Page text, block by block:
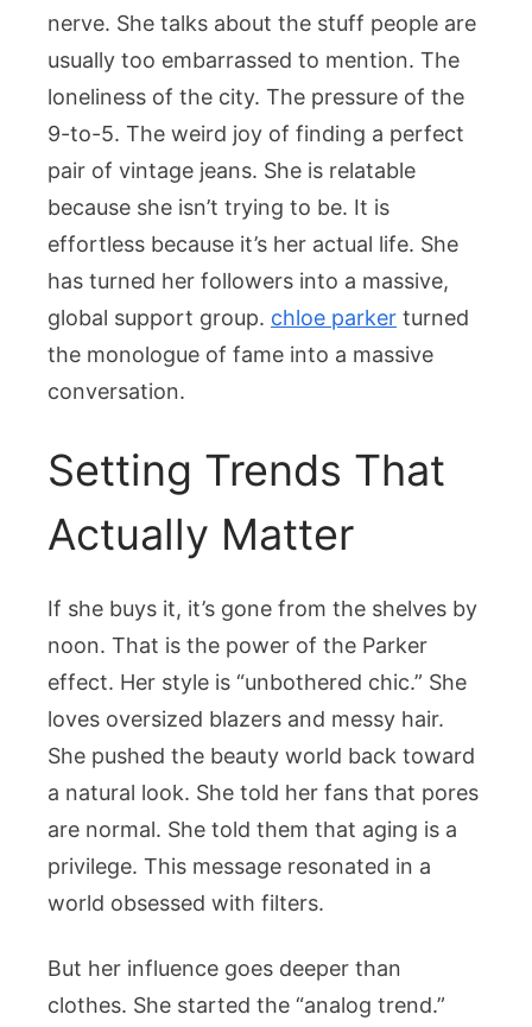
nerve. She talks about the stuff people are
usually too embarrassed to mention. The
loneliness of the city. The pressure of the
9-to-5. The weird joy of finding a perfect
pair of vintage jeans. She is relatable
because she isn’t trying to be. It is
effortless because it’s her actual life. She
has turned her followers into a massive,
global support group. chloe parker turned
the monologue of fame into a massive
conversation.
Setting Trends That
Actually Matter
If she buys it, it’s gone from the shelves by
noon. That is the power of the Parker
effect. Her style is “unbothered chic.” She
loves oversized blazers and messy hair.
She pushed the beauty world back toward
a natural look. She told her fans that pores
are normal. She told them that aging is a
privilege. This message resonated in a
world obsessed with filters.
But her influence goes deeper than
clothes. She started the “analog trend.”